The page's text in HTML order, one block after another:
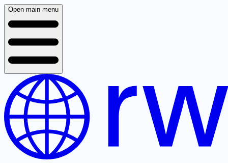
Open main menu